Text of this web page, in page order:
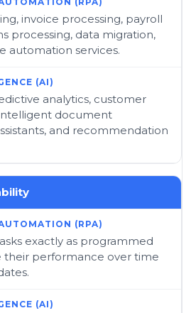
invoice processing, payroll
processing, data migration,
automation services.
analytics, customer
document
and recommendation
exactly as programmed
their performance over time